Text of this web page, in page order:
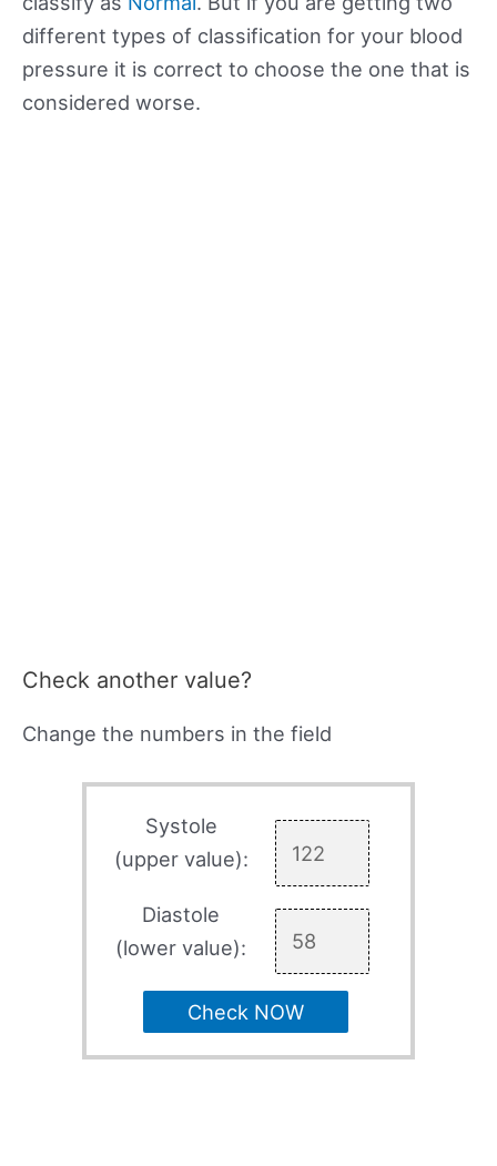
different types of classification for your blood
pressure it is correct to choose the one that is
considered worse.
Check another value?
Change the numbers in the field
Systole
(upper value):
Diastole
(lower value):
Check NOW